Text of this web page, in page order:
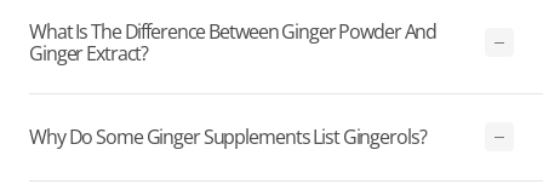
What Is The Difference Between Ginger Powder And
Ginger Extract?
Why Do Some Ginger Supplements List Gingerols?